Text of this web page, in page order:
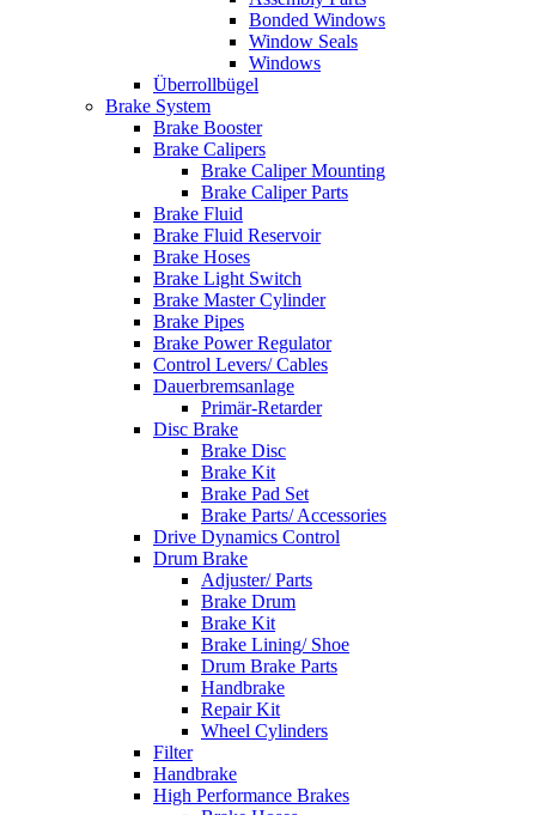
Bonded Windows
Window Seals
Windows
Überrollbügel
Brake System
Brake Booster
Brake Calipers
Brake Caliper Mounting
Brake Caliper Parts
Brake Fluid
Brake Fluid Reservoir
Brake Hoses
Brake Light Switch
Brake Master Cylinder
Brake Pipes
Brake Power Regulator
Control Levers/ Cables
Dauerbremsanlage
Primär-Retarder
Disc Brake
Brake Disc
Brake Kit
Brake Pad Set
Brake Parts/ Accessories
Drive Dynamics Control
Drum Brake
Adjuster/ Parts
Brake Drum
Brake Kit
Brake Lining/ Shoe
Drum Brake Parts
Handbrake
Repair Kit
Wheel Cylinders
Filter
Handbrake
High Performance Brakes